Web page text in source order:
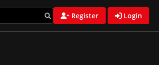
Register Login